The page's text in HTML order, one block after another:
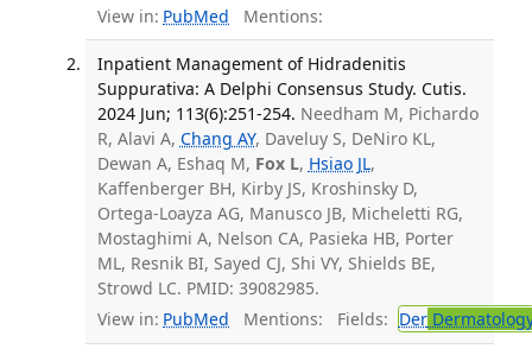
View in: PubMed Mentions:
Inpatient Management of Hidradenitis
Suppurativa: A Delphi Consensus Study. Cutis.
2024 Jun; 113(6):251-254. Needham M, Pichardo
R, Alavi A, Chang AY, Daveluy S, DeNiro KL,
Dewan A, Eshaq M, Fox L, Hsiao JL,
Kaffenberger BH, Kirby JS, Kroshinsky D,
Ortega-Loayza AG, Manusco JB, Micheletti RG,
Mostaghimi A, Nelson CA, Pasieka HB, Porter
ML, Resnik BI, Sayed CJ, Shi VY, Shields BE,
Strowd LC. PMID: 39082985.
View in: PubMed Mentions: Fields: Der